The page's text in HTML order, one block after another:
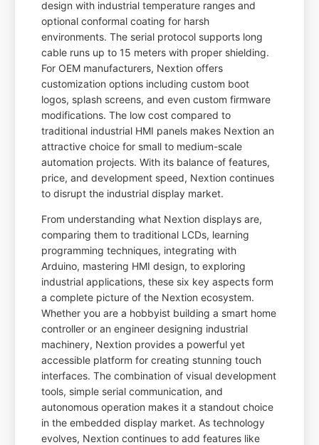
design with industrial temperature ranges and
optional conformal coating for harsh
environments. The serial protocol supports long
cable runs up to 15 meters with proper shielding.
For OEM manufacturers, Nextion offers
customization options including custom boot
logos, splash screens, and even custom firmware
modifications. The low cost compared to
traditional industrial HMI panels makes Nextion an
attractive choice for small to medium-scale
automation projects. With its balance of features,
price, and development speed, Nextion continues
to disrupt the industrial display market.
From understanding what Nextion displays are,
comparing them to traditional LCDs, learning
programming techniques, integrating with
Arduino, mastering HMI design, to exploring
industrial applications, these six key aspects form
a complete picture of the Nextion ecosystem.
Whether you are a hobbyist building a smart home
controller or an engineer designing industrial
machinery, Nextion provides a powerful yet
accessible platform for creating stunning touch
interfaces. The combination of visual development
tools, simple serial communication, and
autonomous operation makes it a standout choice
in the embedded display market. As technology
evolves, Nextion continues to add features like